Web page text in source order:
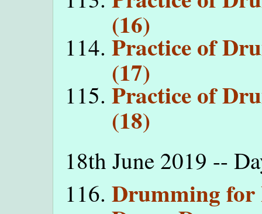
(16)
Practice of
(17)
Practice of
(18)
18th June 2019 --
Drumming